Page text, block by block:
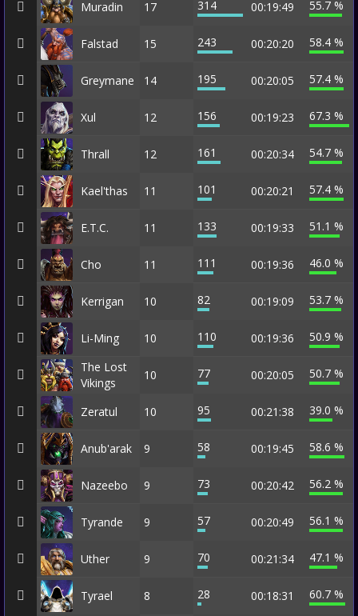
Muradin 17 314 00:19:49 55.7 %
Falstad 15 243 00:20:20 58.4 %
Greymane 14 195 00:20:05 57.4 %
Xul 12 156 00:19:23 67.3 %
Thrall 12 161 00:20:34 54.7 %
Kael'thas 11 101 00:20:21 57.4 %
E.T.C. 11 133 00:19:33 51.1 %
Cho 11 111 00:19:36 46.0 %
Kerrigan 10 82 00:19:09 53.7 %
Li-Ming 10 110 00:19:36
50.9 %
The Lost
Vikings
10 77 00:20:05 50.7 %
Zeratul 10 95 00:21:38 39.0 %
Anub'arak 9 58 00:19:45 58.6 %
Nazeebo 9 73 00:20:42 56.2 %
Tyrande 9 57 00:20:49 56.1 %
Uther 9 70 00:21:34 47.1 %
Tyrael 8 28 00:18:31 60.7 %